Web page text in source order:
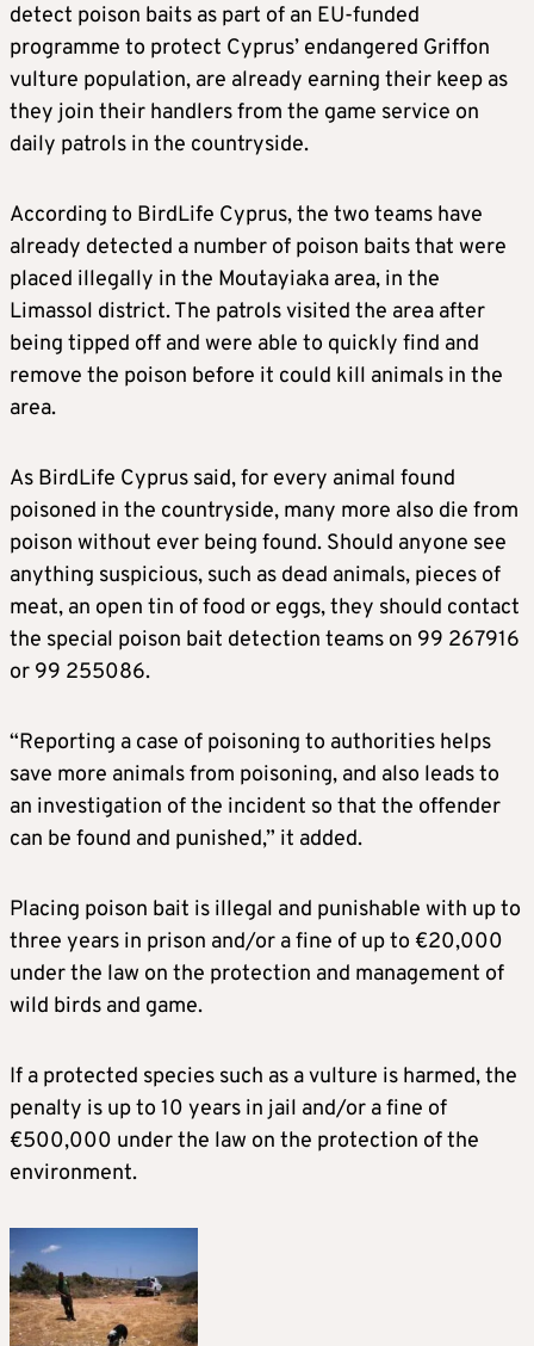
detect poison baits as part of an EU-funded
programme to protect Cyprus’ endangered Griffon
vulture population, are already earning their keep as
they join their handlers from the game service on
daily patrols in the countryside.
According to BirdLife Cyprus, the two teams have
already detected a number of poison baits that were
placed illegally in the Moutayiaka area, in the
Limassol district. The patrols visited the area after
being tipped off and were able to quickly find and
remove the poison before it could kill animals in the
area.
As BirdLife Cyprus said, for every animal found
poisoned in the countryside, many more also die from
poison without ever being found. Should anyone see
anything suspicious, such as dead animals, pieces of
meat, an open tin of food or eggs, they should contact
the special poison bait detection teams on 99 267916
or 99 255086.
“Reporting a case of poisoning to authorities helps
save more animals from poisoning, and also leads to
an investigation of the incident so that the offender
can be found and punished,” it added.
Placing poison bait is illegal and punishable with up to
three years in prison and/or a fine of up to €20,000
under the law on the protection and management of
wild birds and game.
If a protected species such as a vulture is harmed, the
penalty is up to 10 years in jail and/or a fine of
€500,000 under the law on the protection of the
environment.